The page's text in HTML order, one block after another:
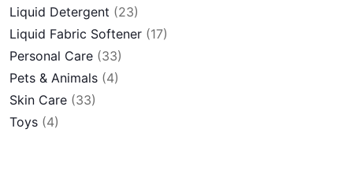
Liquid Detergent (23)
Liquid Fabric Softener (17)
Personal Care (33)
Pets & Animals (4)
Skin Care (33)
Toys (4)